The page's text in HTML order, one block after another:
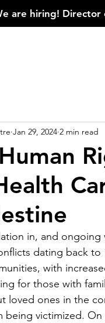
Jan 29, 2024 2 min read
in, and ongoing
dating back to
with
for those with
loved ones in the
victimized.